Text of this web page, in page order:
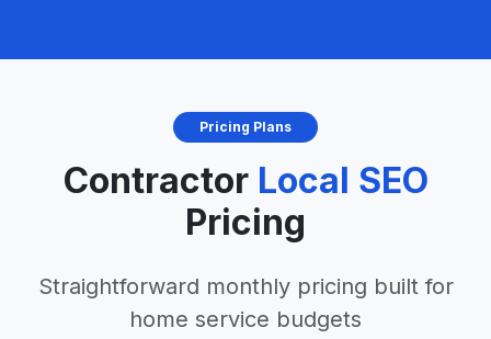
Pricing Plans
Contractor Local SEO
Pricing
Straightforward monthly pricing built for
home service budgets